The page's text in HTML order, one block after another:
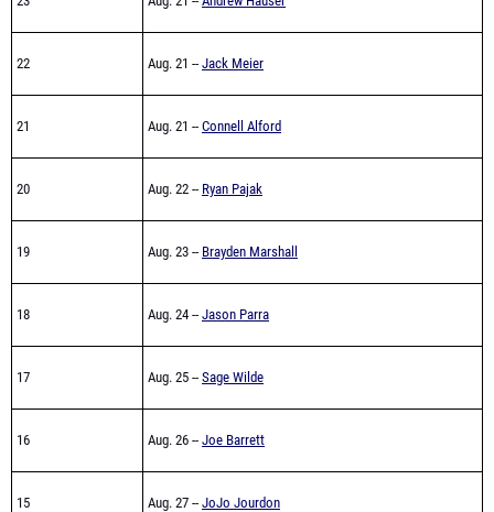
22 Aug. 21 -- Jack Meier
21 Aug. 21 -- Connell Alford
20 Aug. 22 -- Ryan Pajak
19 Aug. 23 -- Brayden Marshall
18 Aug. 24 -- Jason Parra
17 Aug. 25 -- Sage Wilde
16 Aug. 26 -- Joe Barrett
15 Aug. 27 -- JoJo Jourdon